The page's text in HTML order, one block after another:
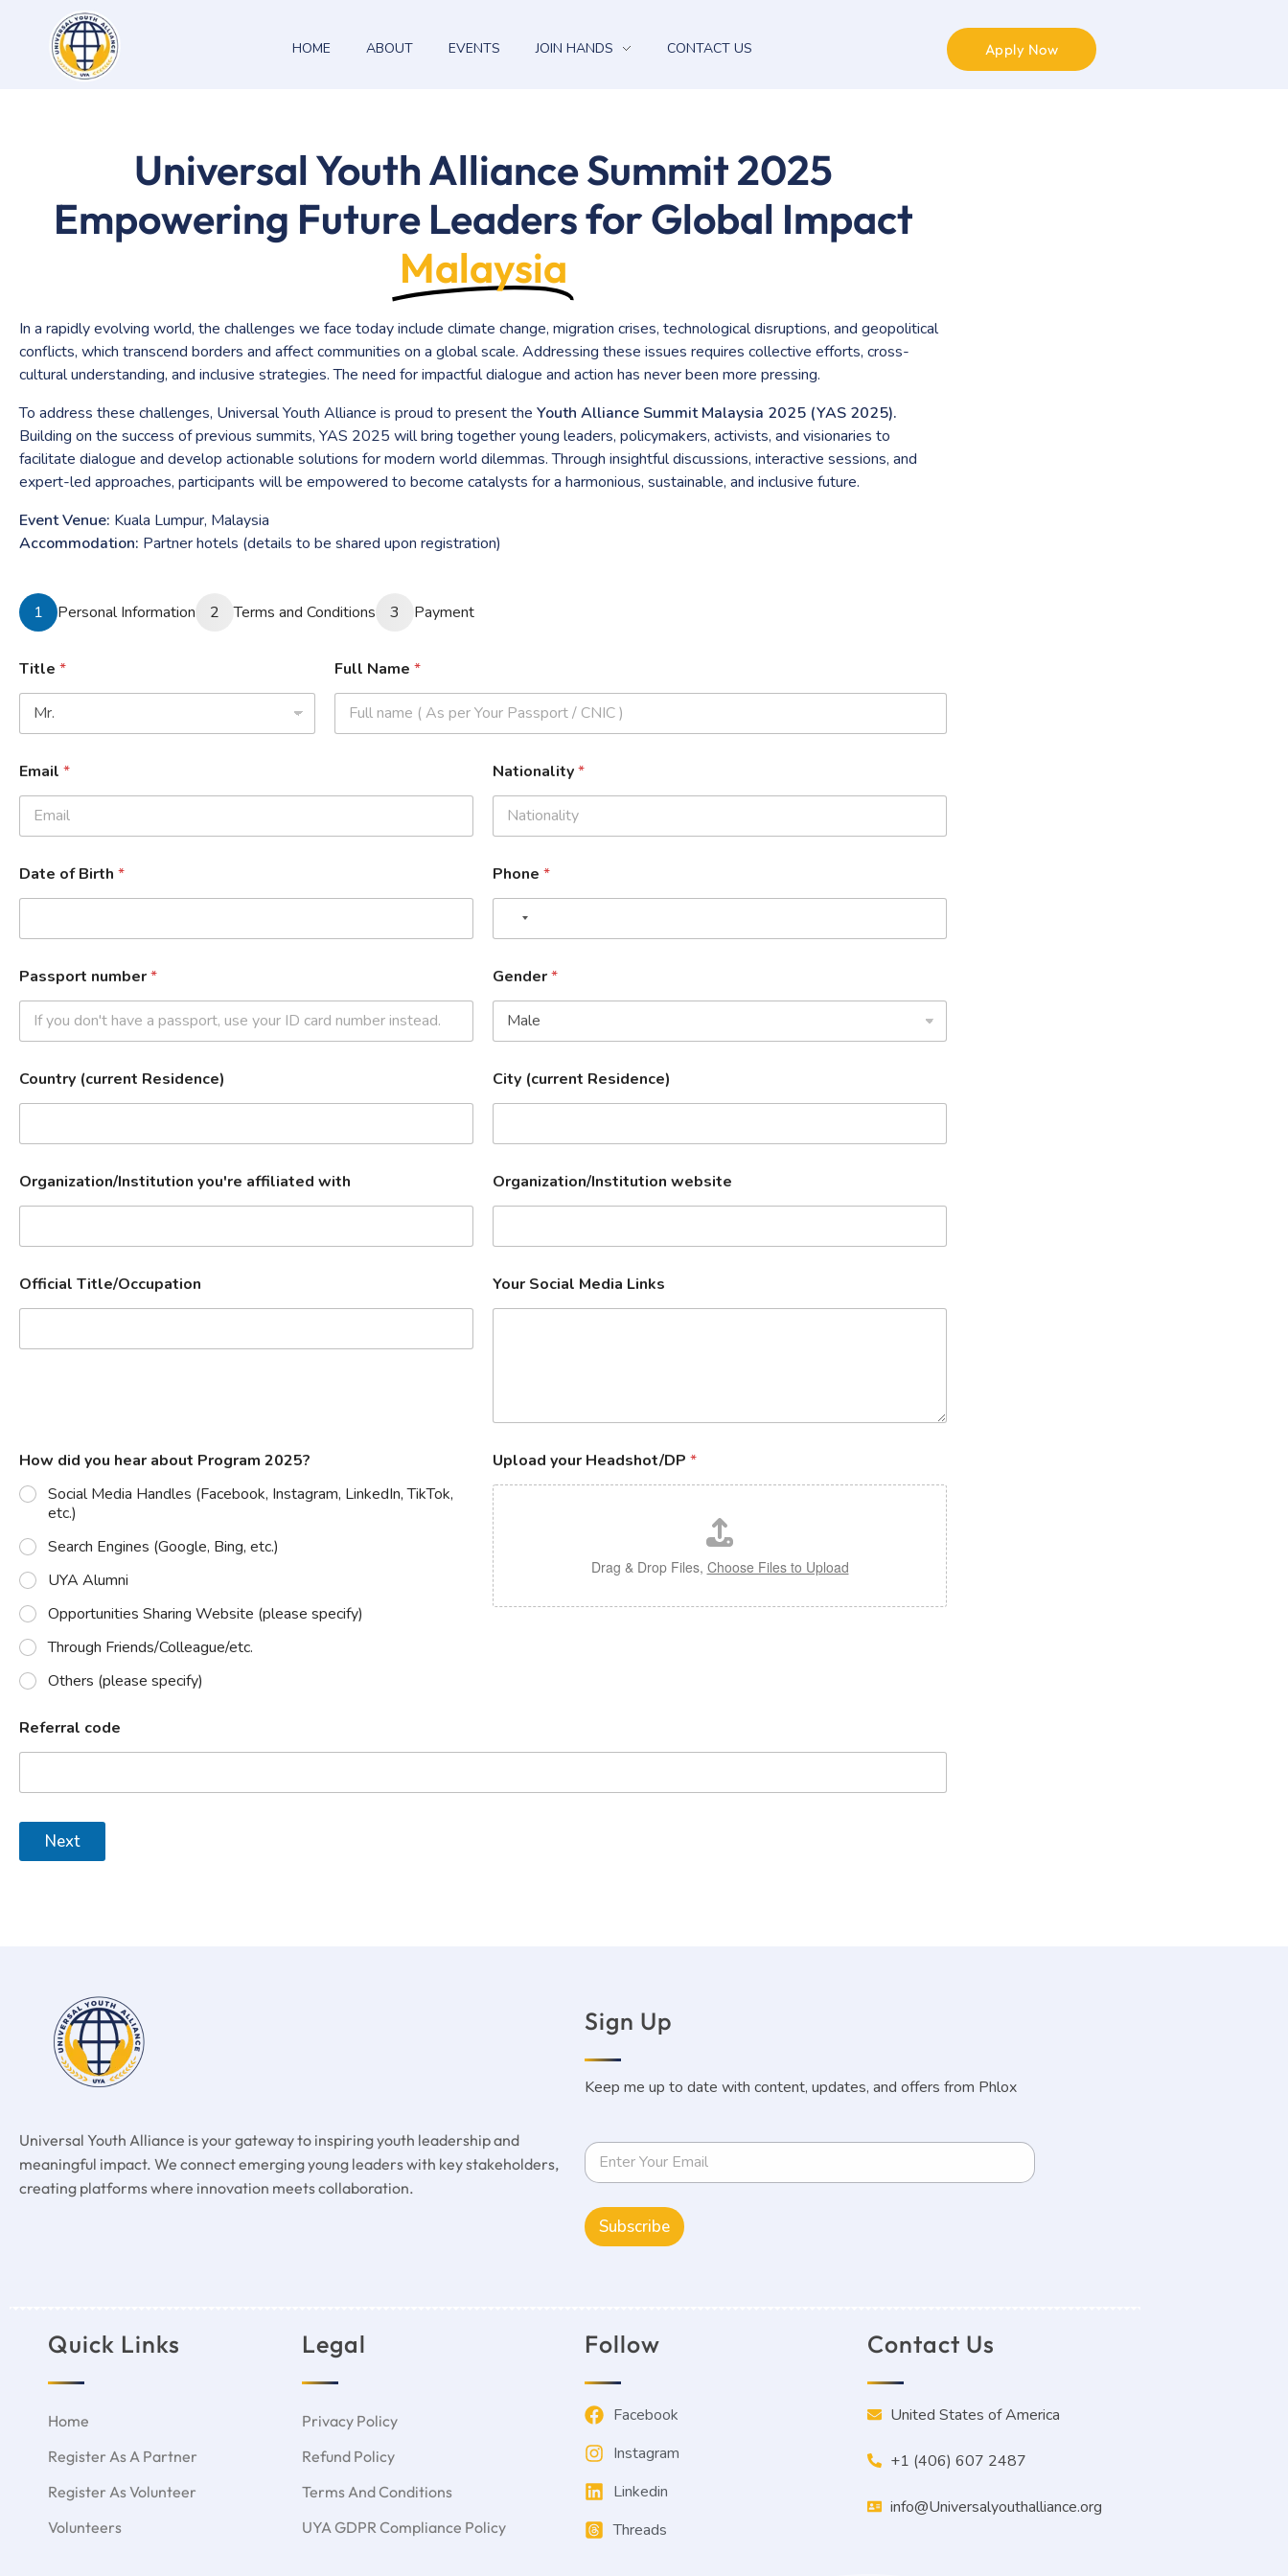
HOME ABOUT EVENTS JOIN HANDS CONTACT US Apply Now
Universal Youth Alliance Summit 2025
Empowering Future Leaders for Global Impact
Malaysia
In a rapidly evolving world, the challenges we face today include climate change, migration crises, technological disruptions, and geopolitical
conflicts, which transcend borders and affect communities on a global scale. Addressing these issues requires collective efforts, cross-
cultural understanding, and inclusive strategies. The need for impactful dialogue and action has never been more pressing.
To address these challenges, Universal Youth Alliance is proud to present the Youth Alliance Summit Malaysia 2025 (YAS 2025).
Building on the success of previous summits, YAS 2025 will bring together young leaders, policymakers, activists, and visionaries to
facilitate dialogue and develop actionable solutions for modern world dilemmas. Through insightful discussions, interactive sessions, and
expert-led approaches, participants will be empowered to become catalysts for a harmonious, sustainable, and inclusive future.
Event Venue: Kuala Lumpur, Malaysia
Accommodation: Partner hotels (details to be shared upon registration)
1 Personal Information 2 Terms and Conditions 3 Payment
Title * Full Name*
Email * Nationality*
Date of Birth * Phone *
Passport number* Gender*
Country (current Residence) City (current Residence)
Organization/Institution you're affiliated with Organization/Institution website
Official Title/Occupation Your Social Media Links
How did you hear about Program 2025?
Social Media Handles (Facebook, Instagram, LinkedIn, TikTok,
etc.)
Search Engines (Google, Bing, etc.)
UYA Alumni
Opportunities Sharing Website (please specify)
Through Friends/Colleague/etc.
Others (please specify)
Upload your Headshot/DP *
Drag & Drop Files, Choose Files to Upload
Referral code
Next
Universal Youth Alliance is your gateway to inspiring youth leadership and
meaningful impact. We connect emerging young leaders with key stakeholders,
creating platforms where innovation meets collaboration.
Sign Up
Keep me up to date with content, updates, and offers from Phlox
Subscribe
Quick Links
Home
Register As A Partner
Register As Volunteer
Volunteers
Legal
Privacy Policy
Refund Policy
Terms And Conditions
UYA GDPR Compliance Policy
Follow
Facebook
Instagram
Linkedin
Threads
Contact Us
United States of America
+1 (406) 607 2487
info@Universalyouthalliance.org